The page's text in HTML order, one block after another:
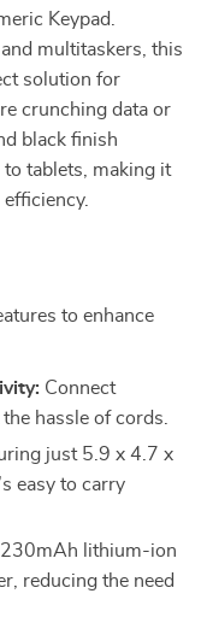
Keypad.
multitaskers, this
solution for
crunching data or
black finish
tablets, making it
to enhance
Connect
hassle of cords.
just 5.9 x 4.7 x
easy to carry
lithium-ion
reducing the need